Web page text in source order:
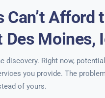
Can’t Afford
Des Moines,
discovery. Right now,
you provide. The
of yours.